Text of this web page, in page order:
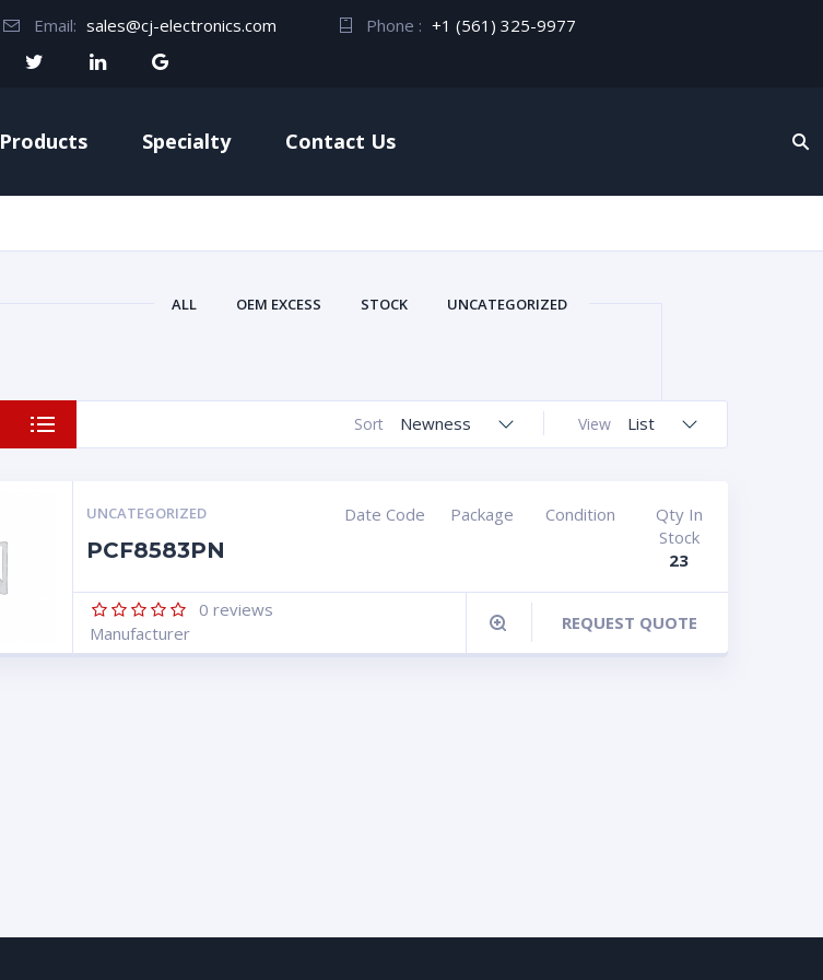
Email: sales@cj-electronics.com Phone : +1 (561) 325-9977
Products Specialty Contact Us
ALL OEM EXCESS STOCK UNCATEGORIZED
View List
Sort Newness
UNCATEGORIZED
PCF8583PN
Date Code Package Condition
Qty In
Stock
23
0 reviews
Manufacturer
REQUEST QUOTE